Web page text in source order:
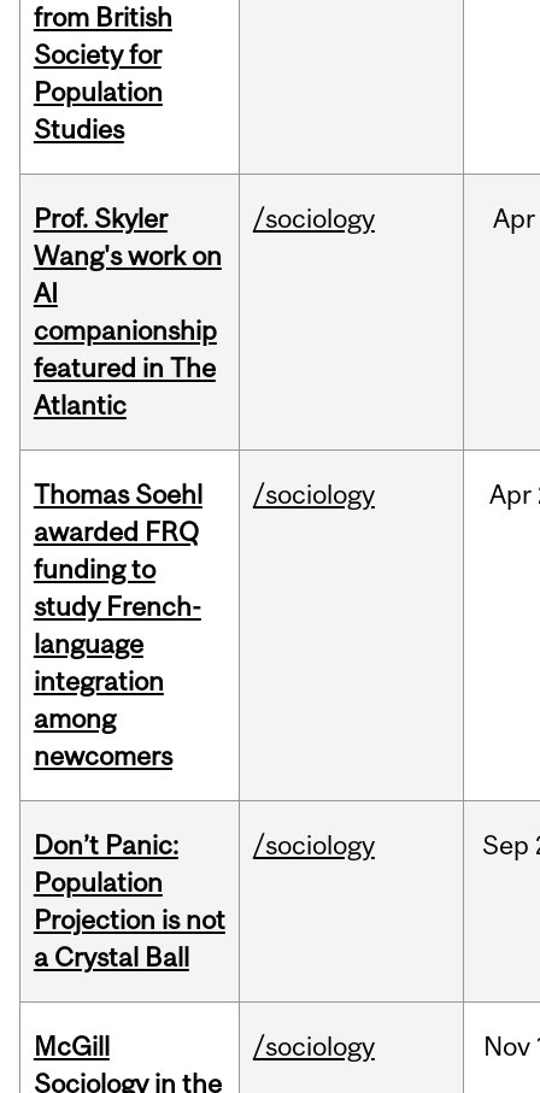
from British
Society for
Population
Studies
Prof. Skyler
Wang's work on
AI
companionship
featured in The
Atlantic
/sociology Apr
Thomas Soehl
awarded FRQ
funding to
study French-
language
integration
among
newcomers
/sociology Apr
Don’t Panic:
Population
Projection is not
a Crystal Ball
/sociology Sep
McGill
Sociology in the
/sociology Nov